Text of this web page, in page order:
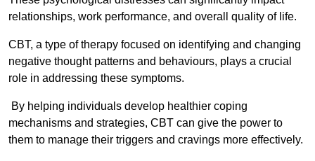
relationships, work performance, and overall quality of life.
CBT, a type of therapy focused on identifying and changing
negative thought patterns and behaviours, plays a crucial
role in addressing these symptoms.
By helping individuals develop healthier coping
mechanisms and strategies, CBT can give the power to
them to manage their triggers and cravings more effectively.